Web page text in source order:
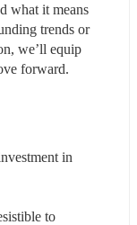
what it means
trends or
we’ll equip
forward.
in
to